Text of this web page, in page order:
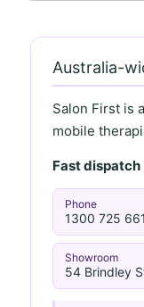
Australia-
Salon First is
mobile
Fast dispatch
Phone
1300 725 661
Showroom
54 Brindley